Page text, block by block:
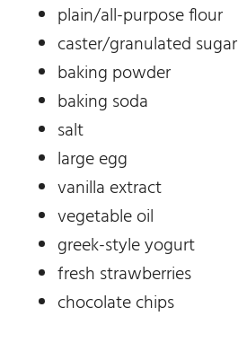
plain/all-purpose flour
caster/granulated sugar
baking powder
baking soda
salt
large egg
vanilla extract
vegetable oil
greek-style yogurt
fresh strawberries
chocolate chips